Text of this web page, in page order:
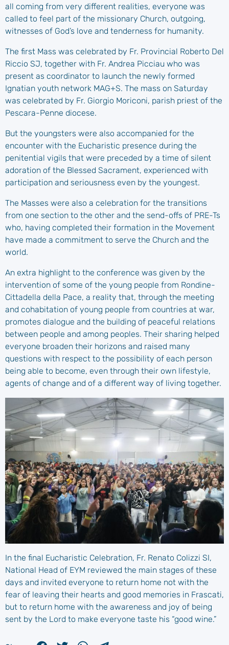
all coming from very different realities, everyone was
called to feel part of the missionary Church, outgoing,
witnesses of God’s love and tenderness for humanity.
The first Mass was celebrated by Fr. Provincial Roberto Del
Riccio SJ, together with Fr. Andrea Picciau who was
present as coordinator to launch the newly formed
Ignatian youth network MAG+S. The mass on Saturday
was celebrated by Fr. Giorgio Moriconi, parish priest of the
Pescara-Penne diocese.
But the youngsters were also accompanied for the
encounter with the Eucharistic presence during the
penitential vigils that were preceded by a time of silent
adoration of the Blessed Sacrament, experienced with
participation and seriousness even by the youngest.
The Masses were also a celebration for the transitions
from one section to the other and the send-offs of PRE-Ts
who, having completed their formation in the Movement
have made a commitment to serve the Church and the
world.
An extra highlight to the conference was given by the
intervention of some of the young people from Rondine-
Cittadella della Pace, a reality that, through the meeting
and cohabitation of young people from countries at war,
promotes dialogue and the building of peaceful relations
between people and among peoples. Their sharing helped
everyone broaden their horizons and raised many
questions with respect to the possibility of each person
being able to become, even through their own lifestyle,
agents of change and of a different way of living together.
In the final Eucharistic Celebration, Fr. Renato Colizzi SI,
National Head of EYM reviewed the main stages of these
days and invited everyone to return home not with the
fear of leaving their hearts and good memories in Frascati,
but to return home with the awareness and joy of being
sent by the Lord to make everyone taste his “good wine.”